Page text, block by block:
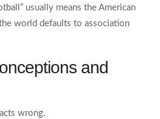
usually means the American
world defaults to association
and
wrong.